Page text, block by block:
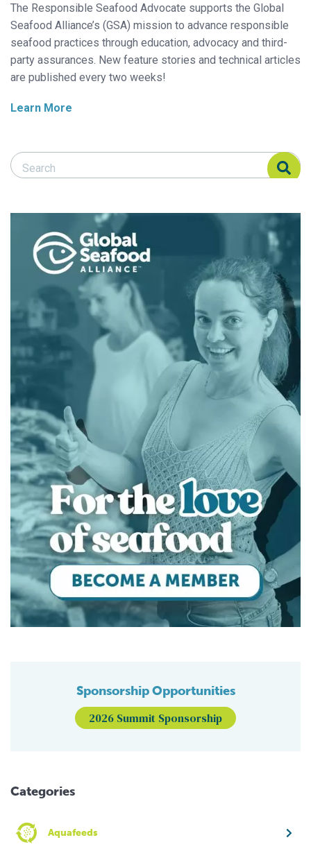
The Responsible Seafood Advocate supports the Global
Seafood Alliance’s (GSA) mission to advance responsible
seafood practices through education, advocacy and third-
party assurances. New feature stories and technical articles
are published every two weeks!
Learn More
Search Responsible Seafood Advocate
Search Responsible Seafood Advocate
Sponsorship Opportunities
2026 Summit Sponsorship
Categories
Aquafeeds